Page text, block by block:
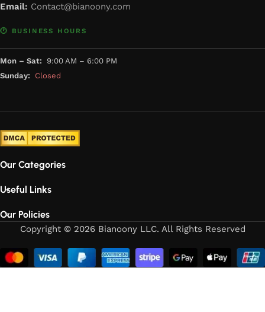
Email: Contact@bianoony.com
🕐 BUSINESS HOURS
Mon – Sat: 9:00 AM – 6:00 PM
Sunday:
Closed
Our Categories
Useful Links
Our Policies
Copyright © 2026 Bianoony LLC. All Rights Reserved